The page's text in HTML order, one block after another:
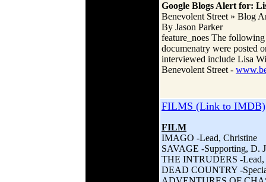
Google Blogs Alert for:
Benevolent Street » Blog
By Jason Parker
feature_noes The
documenatry were posted
interviewed include Lisa
Benevolent Street -
FILMS (Link to IMDB)
FILM
IMAGO -Lead, Christine
SAVAGE -Supporting, D.
THE INTRUDERS -Lead,
DEAD COUNTRY -